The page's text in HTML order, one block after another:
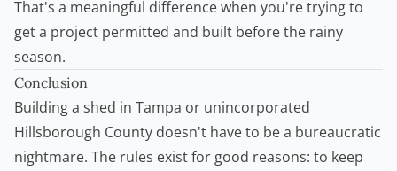
That's a meaningful difference when you're trying to
get a project permitted and built before the rainy
season.
Conclusion
Building a shed in Tampa or unincorporated
Hillsborough County doesn't have to be a bureaucratic
nightmare. The rules exist for good reasons: to keep